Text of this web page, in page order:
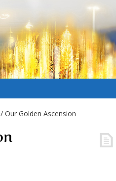
/ Our Golden Ascension